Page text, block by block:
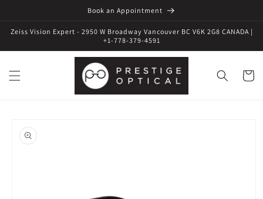
Book an Appointment
Zeiss Vision Expert - 2950 W Broadway Vancouver BC V6K 2G8 CANADA |
+1-778-379-4591
Cart
product
information